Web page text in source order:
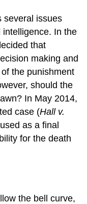
several issues
intelligence. In the
that
making and
the punishment
should the
In May 2014,
case (Hall v.
as a final
for the death
the bell curve,